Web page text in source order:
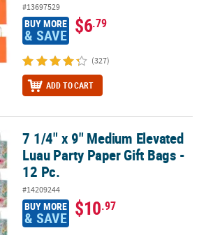
#13697529
BUY MORE
& SAVE $6.79
(327)
ADD TO CART
Luau Party Paper Gift Bags - 12 Pc.
7 1/4" x 9" Medium Elevated
Luau Party Paper Gift Bags -
12 Pc.
#14209244
BUY MORE
& SAVE $10.97